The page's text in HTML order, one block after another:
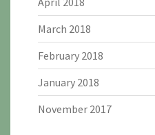
March 2018
February 2018
January 2018
November 2017